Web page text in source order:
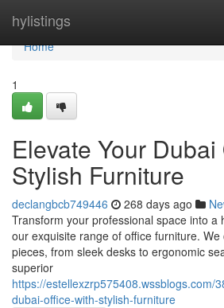
hylistings
Home
Home
1
Elevate Your
Stylish Furniture
declangbcb749446 268 days ago
Transform your professional space into a
our exquisite range of office furniture.
pieces, from sleek desks to ergonomic
superior
https://estellexzrp575408.wssblogs.com/
dubai-office-with-stylish-furniture